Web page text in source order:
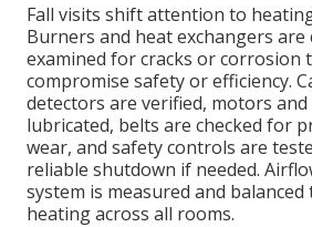
Fall visits shift attention to
Burners and heat exchangers are
examined for cracks or corrosion
compromise safety or efficiency.
detectors are verified, motors
lubricated, belts are checked for
wear, and safety controls are
reliable shutdown if needed.
system is measured and balanced
heating across all rooms.